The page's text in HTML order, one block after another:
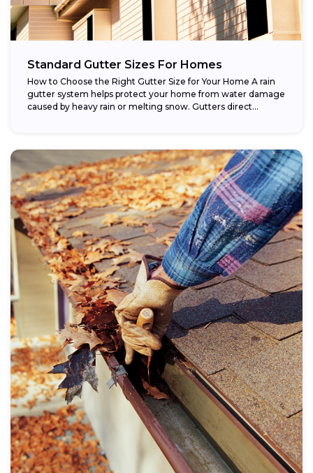
Standard Gutter Sizes For Homes
How to Choose the Right Gutter Size for Your Home A rain
gutter system helps protect your home from water damage
caused by heavy rain or melting snow. Gutters direct...